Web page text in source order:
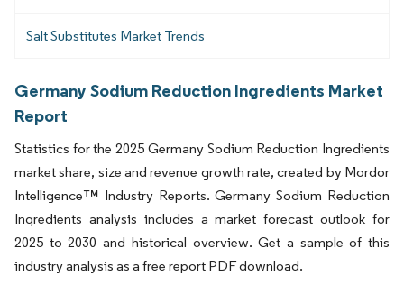
Salt Substitutes Market Trends
Germany Sodium Reduction Ingredients Market
Report
Statistics for the 2025 Germany Sodium Reduction Ingredients
market share, size and revenue growth rate, created by Mordor
Intelligence™ Industry Reports. Germany Sodium Reduction
Ingredients analysis includes a market forecast outlook for
2025 to 2030 and historical overview. Get a sample of this
industry analysis as a free report PDF download.